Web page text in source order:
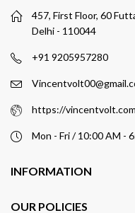
457, First Floor, 60
Delhi - 110044
+91 9205957280
https://
Mon - Fri / 10:00 AM -
INFORMATION
OUR POLICIES